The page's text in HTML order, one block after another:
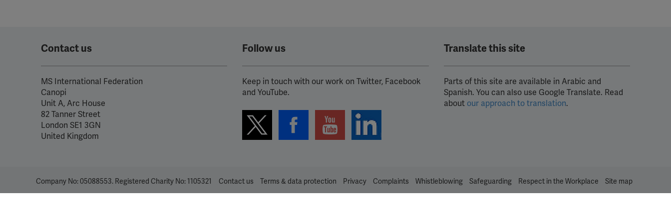
Contact us
MS International Federation
Canopi
Unit A, Arc House
82 Tanner Street
London SE1 3GN
United Kingdom
Follow us
Keep in touch with our work on Twitter, Facebook
and YouTube.
Translate this site
Parts of this site are available in Arabic and
Spanish. You can also use Google Translate. Read
about our approach to translation.
Contact us Terms & data protection Privacy Complaints Whistleblowing Safeguarding Respect in the Workplace Site map
Company No: 05088553. Registered Charity No: 1105321